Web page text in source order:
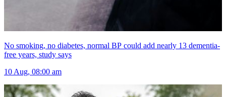
No smoking, no diabetes, normal BP could add nearly 13 dementia-
free years, study says
10 Aug, 08:00 am